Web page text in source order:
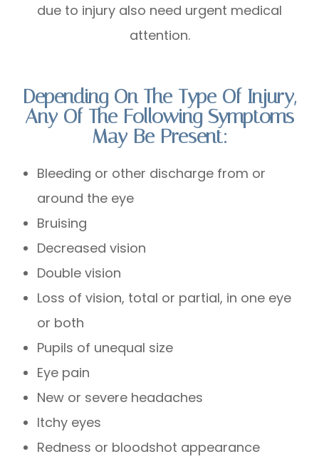
due to injury also need urgent medical
attention.
Depending On The Type Of Injury,
Any Of The Following Symptoms
May Be Present:
Bleeding or other discharge from or
around the eye
Bruising
Decreased vision
Double vision
Loss of vision, total or partial, in one eye
or both
Pupils of unequal size
Eye pain
New or severe headaches
Itchy eyes
Redness or bloodshot appearance